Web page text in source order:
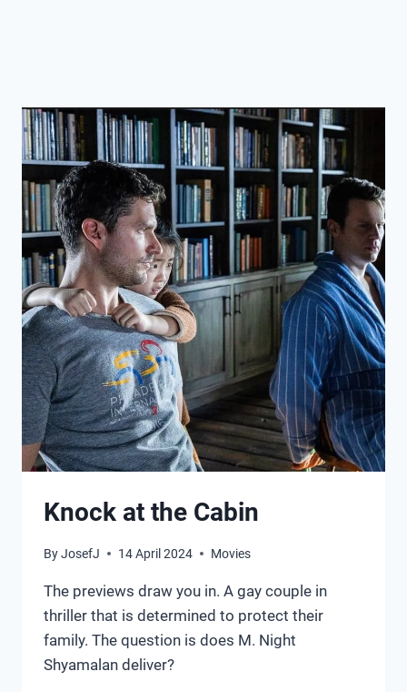
Knock at the Cabin
ByJosefJ 14 April 2024 Movies
The previews draw you in. A gay couple in
thriller that is determined to protect their
family. The question is does M. Night
Shyamalan deliver?